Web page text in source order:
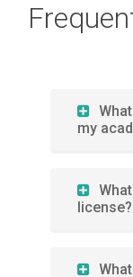
my
license?